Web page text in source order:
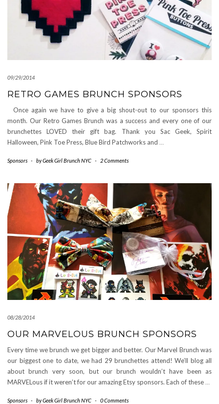
09/29/2014
RETRO GAMES BRUNCH SPONSORS
Once again we have to give a big shout-out to our sponsors this
month. Our Retro Games Brunch was a success and every one of our
brunchettes LOVED their gift bag. Thank you Sac Geek, Spirit
Halloween, Pink Toe Press, Blue Bird Patchworks and …
Sponsors - byGeek Girl Brunch NYC - 2 Comments
08/28/2014
OUR MARVELOUS BRUNCH SPONSORS
Every time we brunch we get bigger and better. Our Marvel Brunch was
our biggest one to date, we had 29 brunchettes attend! We’ll blog all
about brunch very soon, but our brunch wouldn’t have been as
MARVELous if it weren’t for our amazing Etsy sponsors. Each of these …
Sponsors - byGeek Girl Brunch NYC - 0 Comments